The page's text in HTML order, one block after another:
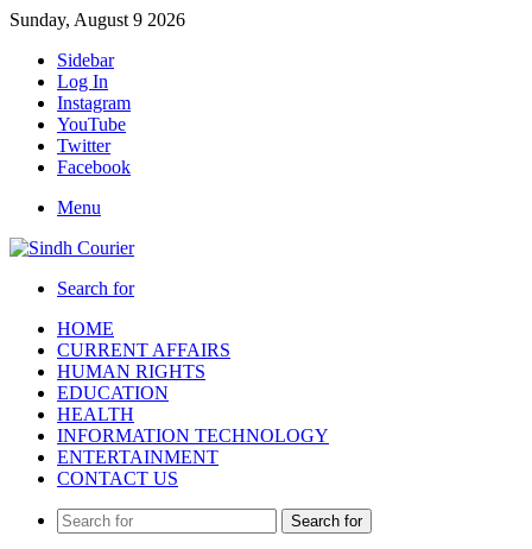
Sunday, August 9 2026
Sidebar
Log In
Instagram
YouTube
Twitter
Facebook
Menu
Search for
HOME
CURRENT AFFAIRS
HUMAN RIGHTS
EDUCATION
HEALTH
INFORMATION TECHNOLOGY
ENTERTAINMENT
CONTACT US
Search for